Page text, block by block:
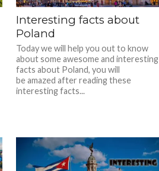
Interesting facts about
Poland
Today we will help you out to know
about some awesome and interesting
facts about Poland, you will
be amazed after reading these
interesting facts...